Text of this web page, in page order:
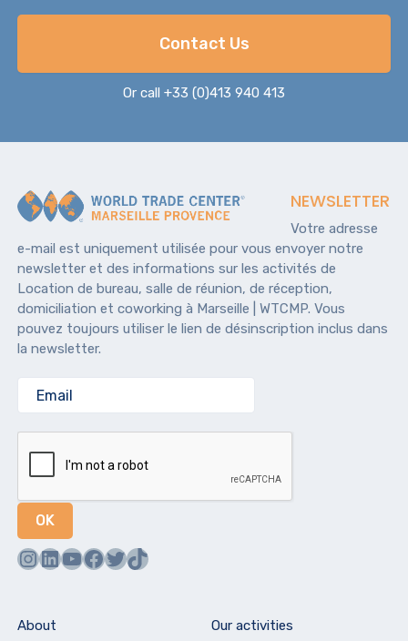
Contact Us
Or call +33 (0)413 940 413
NEWSLETTER
Votre adresse
e-mail est uniquement utilisée pour vous envoyer notre
newsletter et des informations sur les activités de
Location de bureau, salle de réunion, de réception,
domiciliation et coworking à Marseille | WTCMP. Vous
pouvez toujours utiliser le lien de désinscription inclus dans
la newsletter.
Instagram
LinkedIn
YouTube
Facebook
Twitter
TikTok
About Our activities